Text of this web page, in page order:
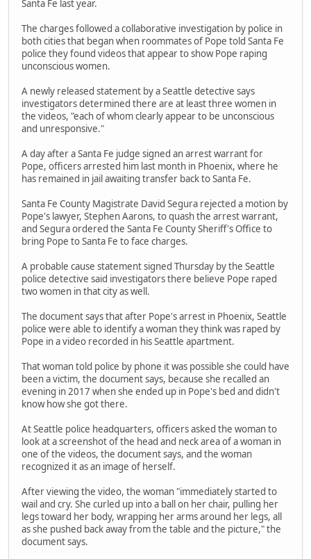
Santa Fe last year.
The charges followed a collaborative investigation by police in
both cities that began when roommates of Pope told Santa Fe
police they found videos that appear to show Pope raping
unconscious women.
A newly released statement by a Seattle detective says
investigators determined there are at least three women in
the videos, "each of whom clearly appear to be unconscious
and unresponsive."
A day after a Santa Fe judge signed an arrest warrant for
Pope, officers arrested him last month in Phoenix, where he
has remained in jail awaiting transfer back to Santa Fe.
Santa Fe County Magistrate David Segura rejected a motion by
Pope's lawyer, Stephen Aarons, to quash the arrest warrant,
and Segura ordered the Santa Fe County Sheriff's Office to
bring Pope to Santa Fe to face charges.
A probable cause statement signed Thursday by the Seattle
police detective said investigators there believe Pope raped
two women in that city as well.
The document says that after Pope's arrest in Phoenix, Seattle
police were able to identify a woman they think was raped by
Pope in a video recorded in his Seattle apartment.
That woman told police by phone it was possible she could have
been a victim, the document says, because she recalled an
evening in 2017 when she ended up in Pope's bed and didn't
know how she got there.
At Seattle police headquarters, officers asked the woman to
look at a screenshot of the head and neck area of a woman in
one of the videos, the document says, and the woman
recognized it as an image of herself.
After viewing the video, the woman "immediately started to
wail and cry. She curled up into a ball on her chair, pulling her
legs toward her body, wrapping her arms around her legs, all
as she pushed back away from the table and the picture," the
document says.